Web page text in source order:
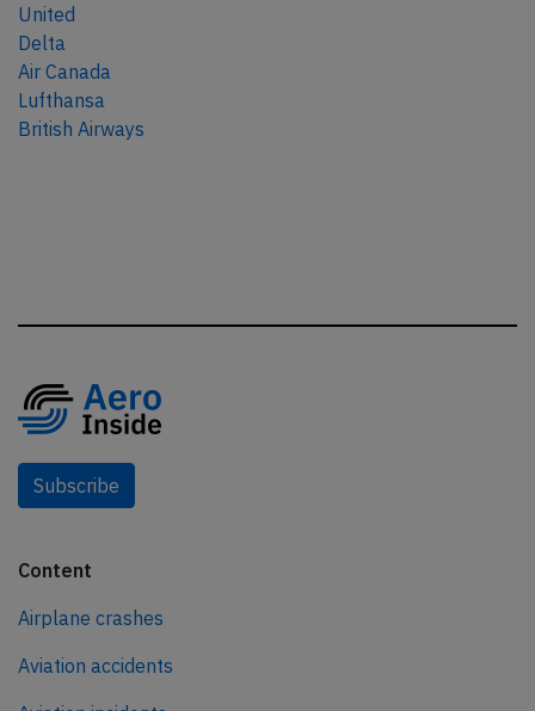
United
Delta
Air Canada
Lufthansa
British Airways
Subscribe
Content
Airplane crashes
Aviation accidents